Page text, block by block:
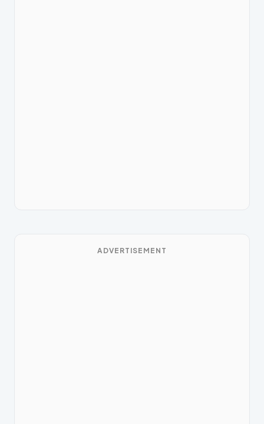
ADVERTISEMENT